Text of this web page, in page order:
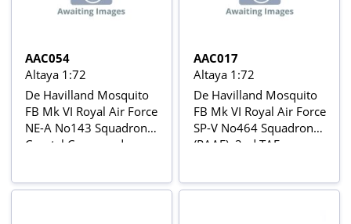
AAC054
Altaya 1:72
De Havilland Mosquito
FB Mk VI Royal Air Force
NE-A No143 Squadron,
Coastal Command,
2ème Guerre Mondiale
AAC017
Altaya 1:72
De Havilland Mosquito
FB Mk VI Royal Air Force
SP-V No464 Squadron
(RAAF), 2nd TAF,
Guerra Mundial Nº 17